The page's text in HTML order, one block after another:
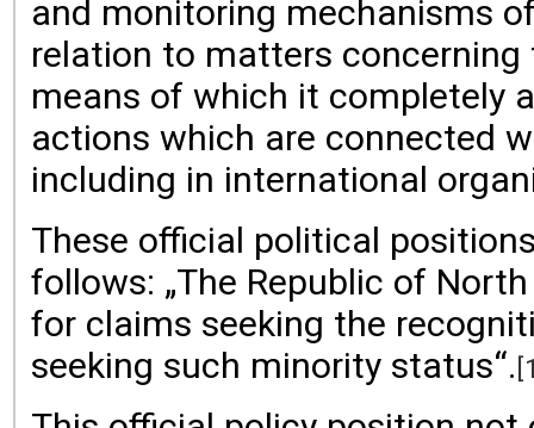
and monitoring mechanisms
relation to matters concerning
means of which it completely
actions which are connected
including in international
These official political
follows: „The Republic of
for claims seeking the
seeking such minority status“.